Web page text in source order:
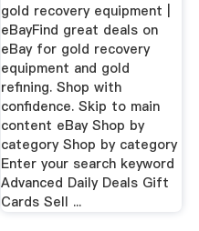
gold recovery equipment |
eBayFind great deals on
eBay for gold recovery
equipment and gold
refining. Shop with
confidence. Skip to main
content eBay Shop by
category Shop by category
Enter your search keyword
Advanced Daily Deals Gift
Cards Sell ...